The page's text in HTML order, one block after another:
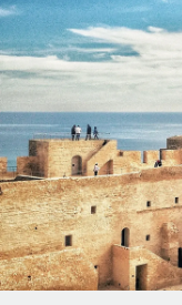
Onboard and
PEO
Outsource
Remote
Seamlessly
Platform
Built-in core
GROWTH STAGE
Agile global
companies
Mid-market
Expand teams
Enterprise
Global HR for
Contractor
Explore
contractors
LEARN WITH
Research &
Case studies
HR Glossary
Nederlands
Deutsch
Español
Italiano